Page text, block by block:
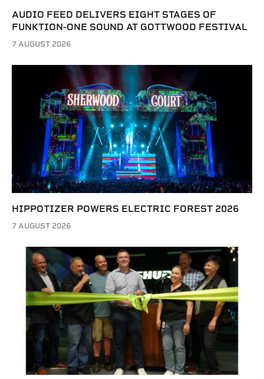
AUDIO FEED DELIVERS EIGHT STAGES OF
FUNKTION-ONE SOUND AT GOTTWOOD FESTIVAL
7 AUGUST 2026
HIPPOTIZER POWERS ELECTRIC FOREST 2026
7 AUGUST 2026